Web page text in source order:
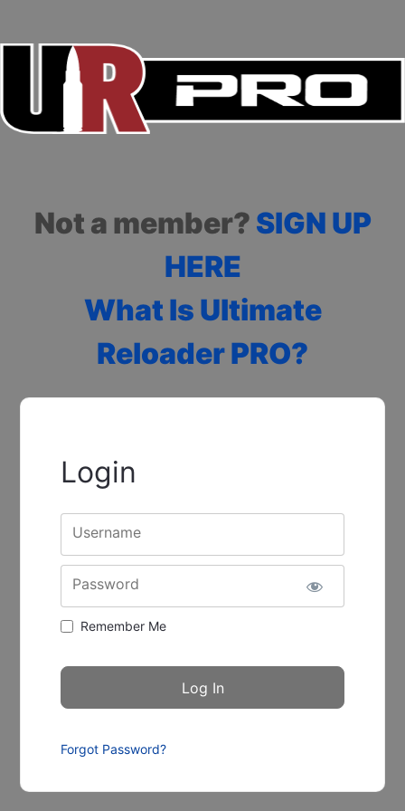
Not a member? SIGN UP
HERE
What Is Ultimate
Reloader PRO?
Login
Username
Password
Remember Me
Forgot Password?